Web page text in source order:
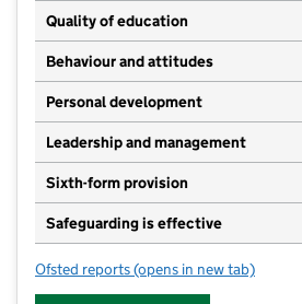
Quality of education
Behaviour and attitudes
Personal development
Leadership and management
Sixth-form provision
Safeguarding is effective
Ofsted reports for The Phoenix Collegiate
(opens in new tab)